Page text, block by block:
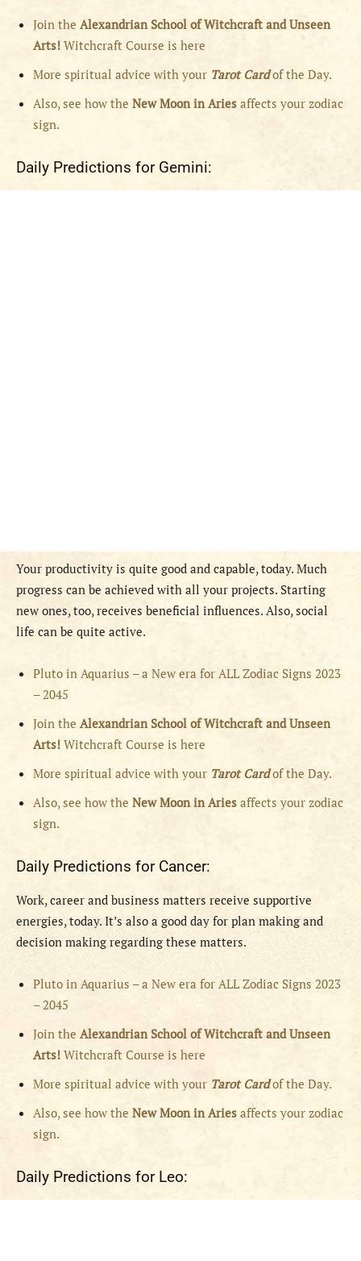
Join the Alexandrian School of Witchcraft and Unseen
Arts! Witchcraft Course is here
More spiritual advice with your Tarot Cardof the Day.
Also, see how the New Moon in Aries affects your zodiac
sign.
Daily Predictions for Gemini:
Your productivity is quite good and capable, today. Much
progress can be achieved with all your projects. Starting
new ones, too, receives beneficial influences. Also, social
life can be quite active.
Pluto in Aquarius – a New era for ALL Zodiac Signs 2023
– 2045
Join the Alexandrian School of Witchcraft and Unseen
Arts! Witchcraft Course is here
More spiritual advice with your Tarot Cardof the Day.
Also, see how the New Moon in Aries affects your zodiac
sign.
Daily Predictions for Cancer:
Work, career and business matters receive supportive
energies, today. It’s also a good day for plan making and
decision making regarding these matters.
Pluto in Aquarius – a New era for ALL Zodiac Signs 2023
– 2045
Join the Alexandrian School of Witchcraft and Unseen
Arts! Witchcraft Course is here
More spiritual advice with your Tarot Cardof the Day.
Also, see how the New Moon in Aries affects your zodiac
sign.
Daily Predictions for Leo: